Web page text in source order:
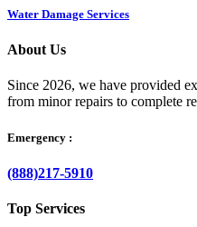
Water Damage Services
About Us
Since 2026, we have provided
from minor repairs to complete
Emergency :
(888)217-5910
Top Services